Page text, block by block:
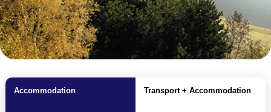
Accommodation Transport + Accommodation